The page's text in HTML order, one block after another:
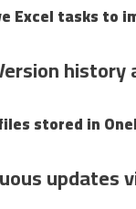
Excel tasks to
history
stored in
updates